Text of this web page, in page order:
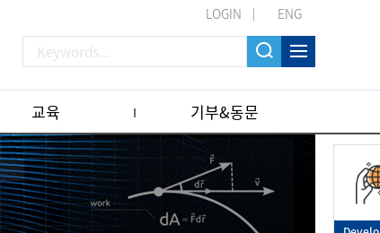
LOGIN ENG
교육 기부&동문